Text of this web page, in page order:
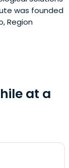
was founded
Region
at a